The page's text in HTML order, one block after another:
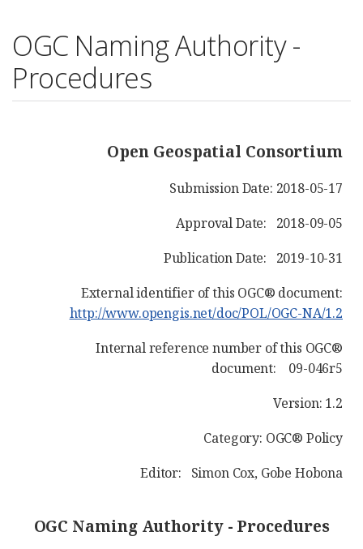
OGC Naming Authority -
Procedures
Open Geospatial Consortium
Submission Date: 2018-05-17
Approval Date: 2018-09-05
Publication Date: 2019-10-31
External identifier of this OGC® document:
http://www.opengis.net/doc/POL/OGC-NA/1.2
Internal reference number of this OGC®
document: 09-046r5
Version: 1.2
Category: OGC® Policy
Editor: Simon Cox, Gobe Hobona
OGC Naming Authority - Procedures